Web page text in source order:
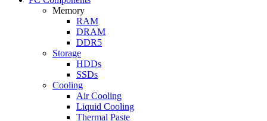
Memory
RAM
DRAM
DDR5
Storage
HDDs
SSDs
Cooling
Air Cooling
Liquid Cooling
Thermal Paste